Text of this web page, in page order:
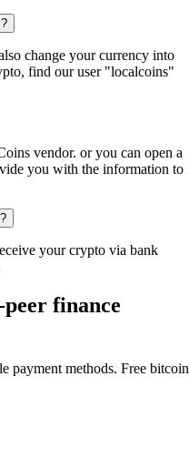
?
change your currency into
find our user "localcoins"
vendor. or you can open a
you with the information to
your crypto via bank
finance
payment methods. Free bitcoin